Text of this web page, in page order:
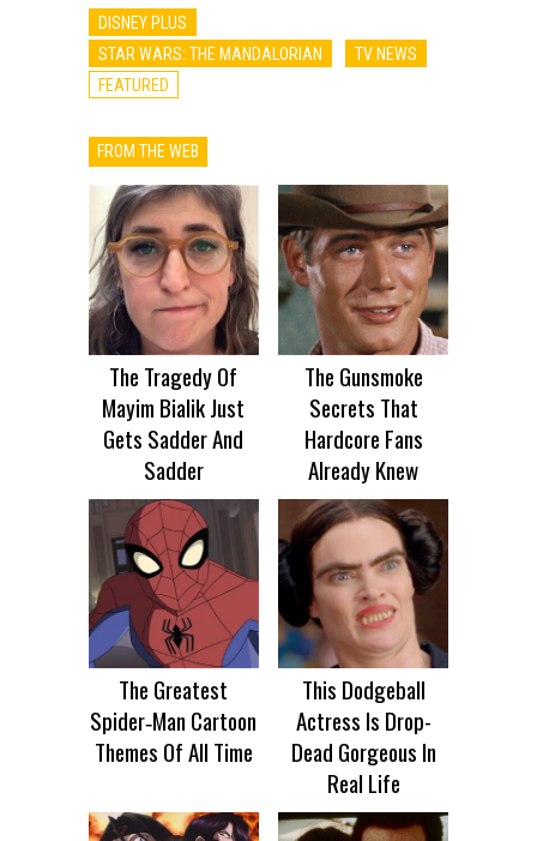
DISNEY PLUS
STAR WARS: THE MANDALORIAN
TV NEWS
FEATURED
FROM THE WEB
The Tragedy Of
Mayim Bialik Just
Gets Sadder And
Sadder
The Gunsmoke
Secrets That
Hardcore Fans
Already Knew
The Greatest
Spider‑Man Cartoon
Themes Of All Time
This Dodgeball
Actress Is Drop-
Dead Gorgeous In
Real Life